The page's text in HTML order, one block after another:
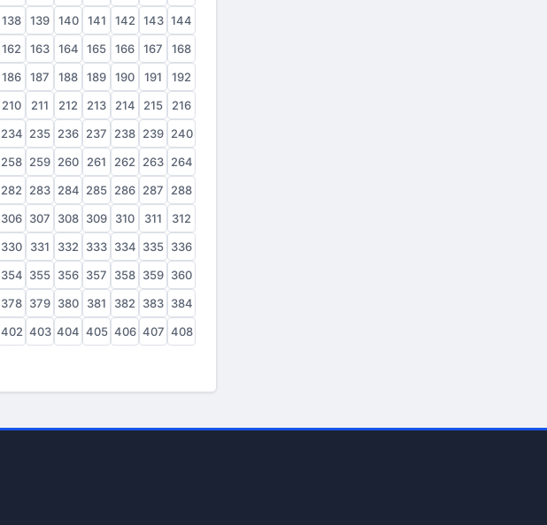
138 139 140 141 142 143 144
162 163 164 165 166 167
168
186 187 188 189 190 191
192
210 211 212 213 214 215
216
234 235 236 237 238 239 240
258 259 260 261 262 263 264
282 283 284 285 286 287
288
306 307 308 309 310 311
312
330 331 332 333 334 335 336
354 355 356 357 358 359 360
378 379 380 381 382 383 384
402 403 404 405 406 407 408